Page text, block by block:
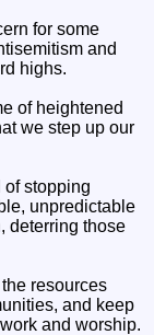
for some
and
highs.
of heightened
we step up our
of stopping
unpredictable
deterring those
resources
and keep
and worship.